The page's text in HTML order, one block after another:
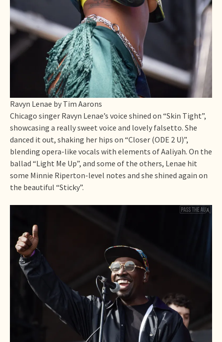
Ravyn Lenae by Tim Aarons
Chicago singer Ravyn Lenae’s voice shined on “Skin Tight”,
showcasing a really sweet voice and lovely falsetto. She
danced it out, shaking her hips on “Closer (ODE 2 U)”,
blending opera-like vocals with elements of Aaliyah. On the
ballad “Light Me Up”, and some of the others, Lenae hit
some Minnie Riperton-level notes and she shined again on
the beautiful “Sticky”.